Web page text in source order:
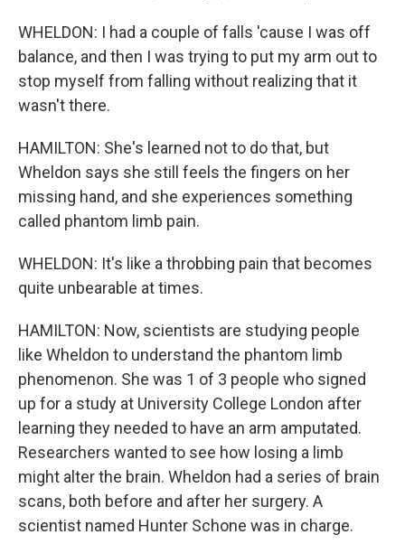
WHELDON: I had a couple of falls 'cause I was off
balance, and then I was trying to put my arm out to
stop myself from falling without realizing that it
wasn't there.
HAMILTON: She's learned not to do that, but
Wheldon says she still feels the fingers on her
missing hand, and she experiences something
called phantom limb pain.
WHELDON: It's like a throbbing pain that becomes
quite unbearable at times.
HAMILTON: Now, scientists are studying people
like Wheldon to understand the phantom limb
phenomenon. She was 1 of 3 people who signed
up for a study at University College London after
learning they needed to have an arm amputated.
Researchers wanted to see how losing a limb
might alter the brain. Wheldon had a series of brain
scans, both before and after her surgery. A
scientist named Hunter Schone was in charge.